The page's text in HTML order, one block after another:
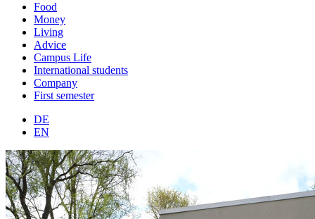
Food
Money
Living
Advice
Campus Life
International students
Company
First semester
DE
EN